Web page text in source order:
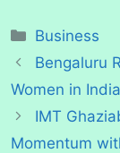
Categories
Business
Bengaluru
Women in India
IMT
Momentum